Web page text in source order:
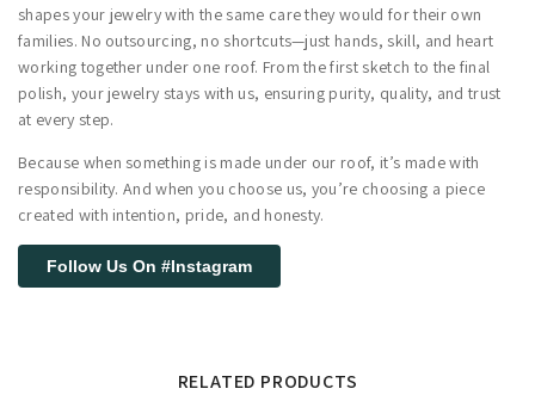
shapes your jewelry with the same care they would for their own
families. No outsourcing, no shortcuts—just hands, skill, and heart
working together under one roof. From the first sketch to the final
polish, your jewelry stays with us, ensuring purity, quality, and trust
at every step.
Because when something is made under our roof, it’s made with
responsibility. And when you choose us, you’re choosing a piece
created with intention, pride, and honesty.
Follow Us On #Instagram
RELATED PRODUCTS